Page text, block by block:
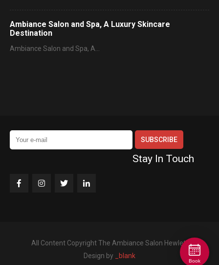
Ambiance Salon and Spa, A Luxury Skincare
Destination
Ambiance Salon and Spa, A…
Stay In Touch
All Content Copyright The Ambiance Salon Hewlett
Design by
_blank
Book